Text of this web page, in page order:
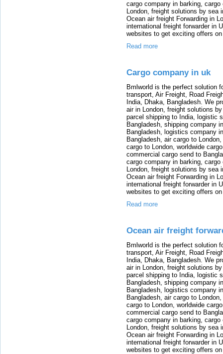
cargo company in barking,
London, freight solutions by sea
Ocean air freight Forwarding in
international freight forwarder in
websites to get exciting offers
Read more
Cargo company in uk
Bmlworld is the perfect solution
transport, Air Freight, Road
India, Dhaka, Bangladesh. We
air in London, freight solutions
parcel shipping to India, logistic
Bangladesh, shipping company
Bangladesh, logistics company
Bangladesh, air cargo to
cargo to London, worldwide
commercial cargo send to
cargo company in barking,
London, freight solutions by sea
Ocean air freight Forwarding in
international freight forwarder in
websites to get exciting offers
Read more
Ocean air freight
Bmlworld is the perfect solution
transport, Air Freight, Road
India, Dhaka, Bangladesh. We
air in London, freight solutions
parcel shipping to India, logistic
Bangladesh, shipping company
Bangladesh, logistics company
Bangladesh, air cargo to
cargo to London, worldwide
commercial cargo send to
cargo company in barking,
London, freight solutions by sea
Ocean air freight Forwarding in
international freight forwarder in
websites to get exciting offers